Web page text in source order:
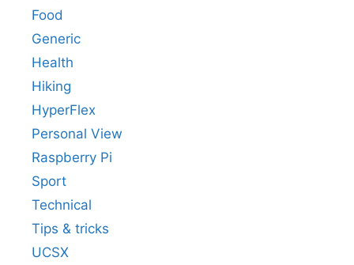
Food
Generic
Health
Hiking
HyperFlex
Personal View
Raspberry Pi
Sport
Technical
Tips & tricks
UCSX